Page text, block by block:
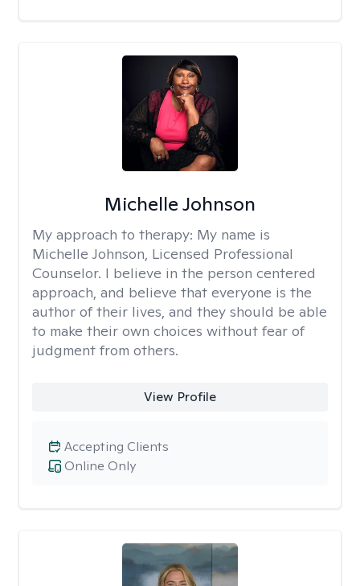
Michelle Johnson
My approach to therapy: My name is
Michelle Johnson, Licensed Professional
Counselor. I believe in the person centered
approach, and believe that everyone is the
author of their lives, and they should be able
to make their own choices without fear of
judgment from others.
View Profile
Online Only
Accepting Clients